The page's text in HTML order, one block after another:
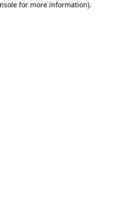
for more information).